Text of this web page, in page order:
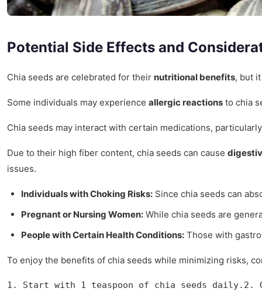
Potential Side Effects and
Chia seeds are celebrated for their nutritional benefits, but
Some individuals may experience allergic reactions to chia
Chia seeds may interact with certain medications,
Due to their high fiber content, chia seeds can cause
issues.
Individuals with Choking Risks: Since chia seeds can
Pregnant or Nursing Women: While chia seeds are
People with Certain Health Conditions: Those with
To enjoy the benefits of chia seeds while minimizing risks,
1. Start with 1 teaspoon of chia seeds daily.2.